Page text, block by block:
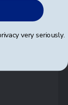
very seriously.